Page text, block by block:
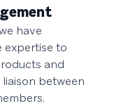
have
expertise to
and
between